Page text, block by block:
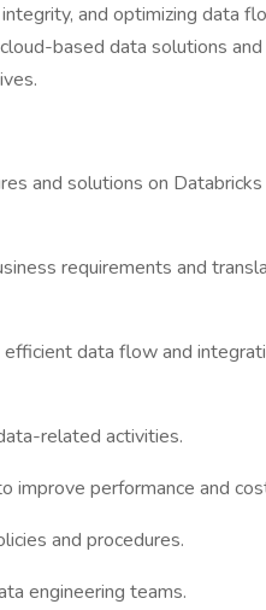
and optimizing data
based data solutions
and solutions on
requirements and
data flow and
related activities.
improve performance and
and procedures.
engineering teams.